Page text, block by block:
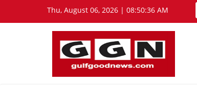
Thu, August 06, 2026 | 08:50:37 AM